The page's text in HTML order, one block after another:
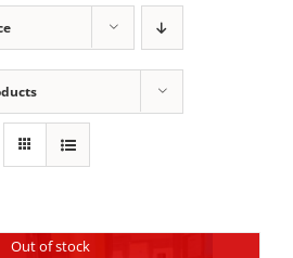
Out of stock